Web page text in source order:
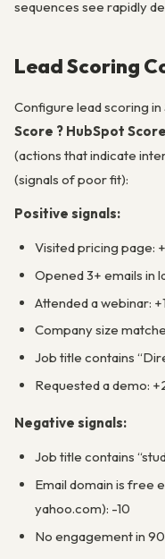
sequences see rapidly
Lead Scoring
Configure lead scoring in
Score ? HubSpot Score
(actions that indicate
(signals of poor fit):
Positive signals:
Visited pricing page:
Opened 3+ emails in
Attended a webinar:
Company size
Job title contains
Requested a demo:
Negative signals:
Job title contains
Email domain is free
yahoo.com): -10
No engagement in